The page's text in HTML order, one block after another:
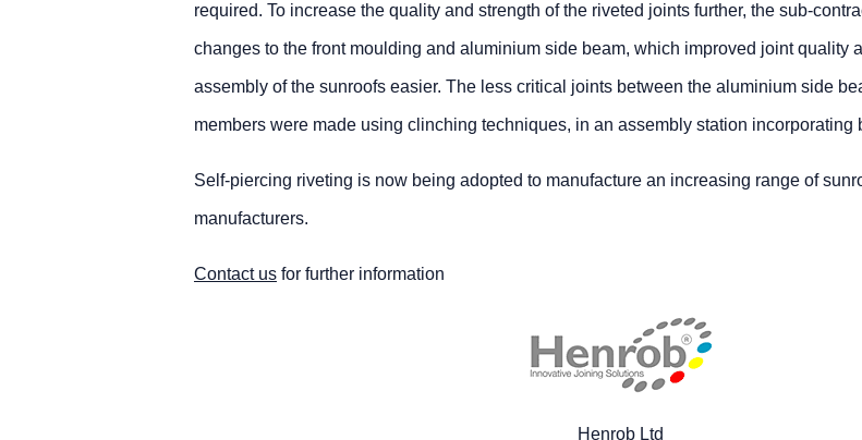
required. To increase the quality and strength of the riveted joints further, the sub-
changes to the front moulding and aluminium side beam, which improved joint quality
assembly of the sunroofs easier. The less critical joints between the aluminium side
members were made using clinching techniques, in an assembly station incorporating
Self-piercing riveting is now being adopted to manufacture an increasing range of
manufacturers.
Contact usfor further information
Henrob Ltd